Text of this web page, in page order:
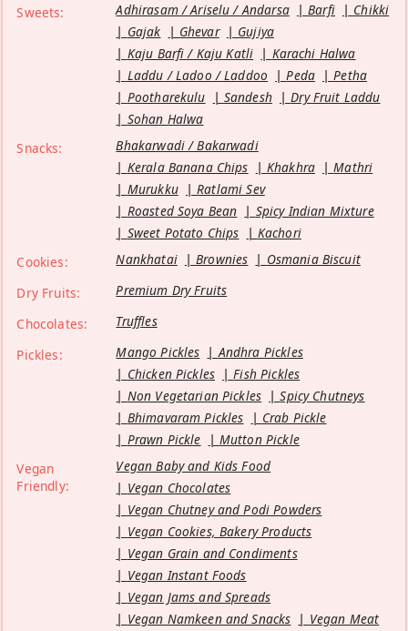
Sweets: Adhirasam / Ariselu / Andarsa Barfi
Chikki
Gajak
Ghevar
Gujiya
Kaju Barfi / Kaju Katli
Karachi Halwa
Laddu / Ladoo / Laddoo
Peda
Petha
Pootharekulu
Sandesh
Dry Fruit Laddu
Sohan Halwa
Snacks:
Bhakarwadi / Bakarwadi
Kerala Banana Chips
Khakhra
Mathri
Murukku
Ratlami Sev
Roasted Soya Bean
Spicy Indian Mixture
Sweet Potato Chips
Kachori
Cookies:
Nankhatai Brownies
Osmania Biscuit
Dry Fruits:
Premium Dry Fruits
Chocolates:
Truffles
Pickles:
Mango Pickles
Andhra Pickles
Chicken Pickles
Fish Pickles
Non Vegetarian Pickles
Spicy Chutneys
Bhimavaram Pickles
Crab Pickle
Prawn Pickle
Mutton Pickle
Vegan
Friendly:
Vegan Baby and Kids Food
Vegan Chocolates
Vegan Chutney and Podi Powders
Vegan Cookies, Bakery Products
Vegan Grain and Condiments
Vegan Instant Foods
Vegan Jams and Spreads
Vegan Namkeen and Snacks
Vegan Meat